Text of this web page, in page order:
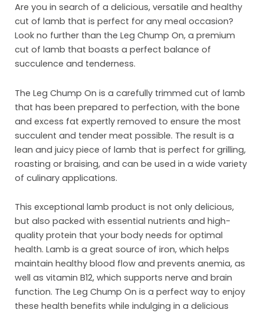
Are you in search of a delicious, versatile and healthy
cut of lamb that is perfect for any meal occasion?
Look no further than the Leg Chump On, a premium
cut of lamb that boasts a perfect balance of
succulence and tenderness.
The Leg Chump On is a carefully trimmed cut of lamb
that has been prepared to perfection, with the bone
and excess fat expertly removed to ensure the most
succulent and tender meat possible. The result is a
lean and juicy piece of lamb that is perfect for grilling,
roasting or braising, and can be used in a wide variety
of culinary applications.
This exceptional lamb product is not only delicious,
but also packed with essential nutrients and high-
quality protein that your body needs for optimal
health. Lamb is a great source of iron, which helps
maintain healthy blood flow and prevents anemia, as
well as vitamin B12, which supports nerve and brain
function. The Leg Chump On is a perfect way to enjoy
these health benefits while indulging in a delicious